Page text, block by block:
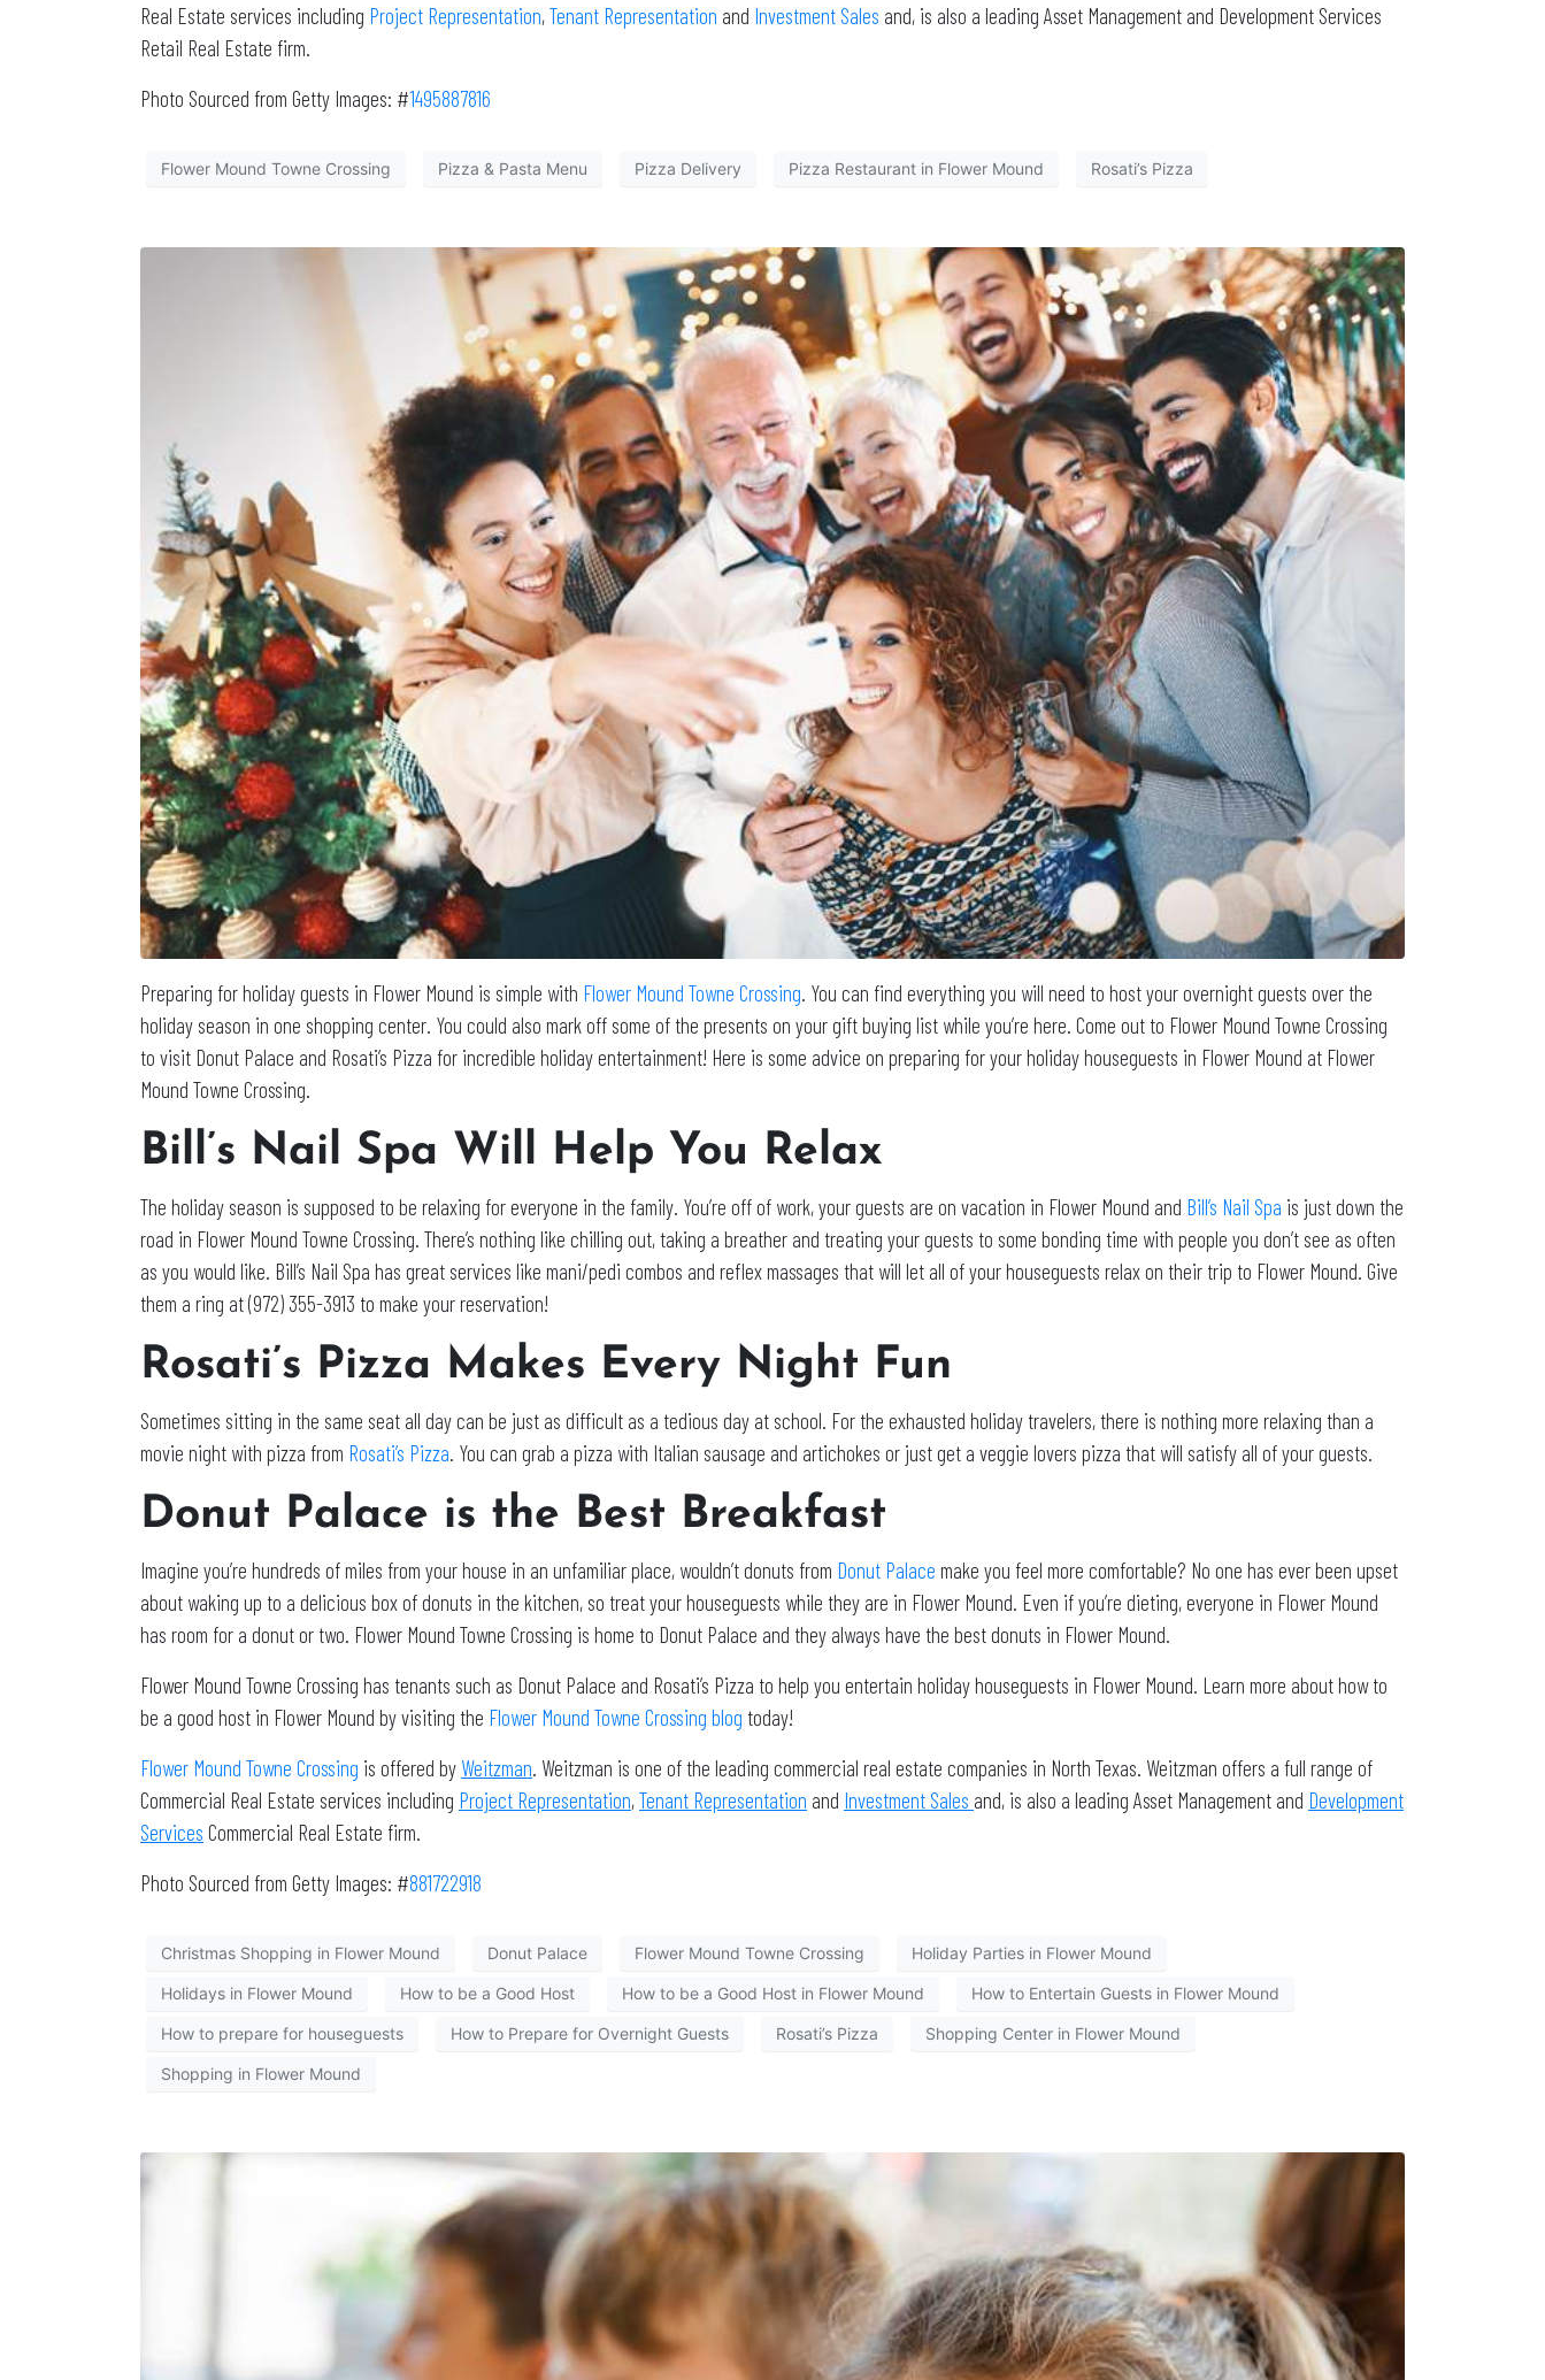
Real Estate services including Project Representation,Tenant Representation and Investment Sales and, is also a leading Asset Management and Development Services
Retail Real Estate firm.
Photo Sourced from Getty Images: #1495887816
Flower Mound Towne Crossing Pizza & Pasta Menu Pizza Delivery Pizza Restaurant in Flower Mound Rosati’s Pizza
Preparing for holiday guests in Flower Mound is simple with Flower Mound Towne Crossing. You can find everything you will need to host your overnight guests over the
holiday season in one shopping center. You could also mark off some of the presents on your gift buying list while you’re here. Come out to Flower Mound Towne Crossing
to visit Donut Palace and Rosati’s Pizza for incredible holiday entertainment! Here is some advice on preparing for your holiday houseguests in Flower Mound at Flower
Mound Towne Crossing.
Bill’s Nail Spa Will Help You Relax
The holiday season is supposed to be relaxing for everyone in the family. You’re off of work, your guests are on vacation in Flower Mound and Bill’s Nail Spa is just down the
road in Flower Mound Towne Crossing. There’s nothing like chilling out, taking a breather and treating your guests to some bonding time with people you don’t see as often
as you would like. Bill’s Nail Spa has great services like mani/pedi combos and reflex massages that will let all of your houseguests relax on their trip to Flower Mound. Give
them a ring at (972) 355-3913 to make your reservation!
Rosati’s Pizza Makes Every Night Fun
Sometimes sitting in the same seat all day can be just as difficult as a tedious day at school. For the exhausted holiday travelers, there is nothing more relaxing than a
movie night with pizza from Rosati’s Pizza. You can grab a pizza with Italian sausage and artichokes or just get a veggie lovers pizza that will satisfy all of your guests.
Donut Palace is the Best Breakfast
Imagine you’re hundreds of miles from your house in an unfamiliar place, wouldn’t donuts from Donut Palace make you feel more comfortable? No one has ever been upset
about waking up to a delicious box of donuts in the kitchen, so treat your houseguests while they are in Flower Mound. Even if you’re dieting, everyone in Flower Mound
has room for a donut or two. Flower Mound Towne Crossing is home to Donut Palace and they always have the best donuts in Flower Mound.
Flower Mound Towne Crossing has tenants such as Donut Palace and Rosati’s Pizza to help you entertain holiday houseguests in Flower Mound. Learn more about how to
be a good host in Flower Mound by visiting the Flower Mound Towne Crossing blog today!
Flower Mound Towne Crossing is offered by Weitzman. Weitzman is one of the leading commercial real estate companies in North Texas. Weitzman offers a full range of
Commercial Real Estate services including Project Representation,Tenant Representation and Investment Sales and, is also a leading Asset Management and Development
Services Commercial Real Estate firm.
Photo Sourced from Getty Images: #881722918
Christmas Shopping in Flower Mound Donut Palace Flower Mound Towne Crossing Holiday Parties in Flower Mound
Holidays in Flower Mound How to be a Good Host How to be a Good Host in Flower Mound How to Entertain Guests in Flower Mound
How to prepare for houseguests How to Prepare for Overnight Guests Rosati’s Pizza Shopping Center in Flower Mound
Shopping in Flower Mound